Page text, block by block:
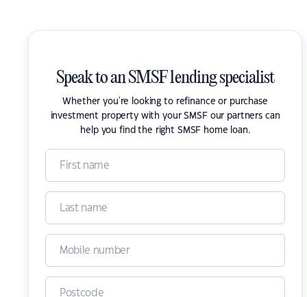
Speak to an SMSF lending specialist
Whether you're looking to refinance or purchase
investment property with your SMSF our partners can
help you find the right SMSF home loan.